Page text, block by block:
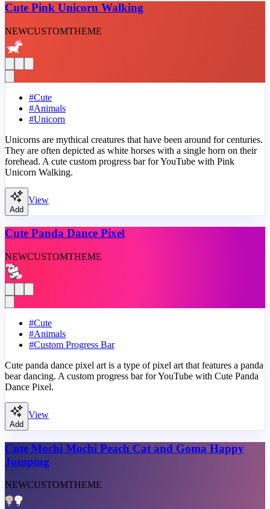
Cute Pink Unicorn Walking
NEWCUSTOMTHEME
#Cute
#Animals
#Unicorn
Unicorns are mythical creatures that have been around for centuries.
They are often depicted as white horses with a single horn on their
forehead. A cute custom progress bar for YouTube with Pink
Unicorn Walking.
Add
View
Cute Panda Dance Pixel
NEWCUSTOMTHEME
#Cute
#Animals
#Custom Progress Bar
Cute panda dance pixel art is a type of pixel art that features a panda
bear dancing. A custom progress bar for YouTube with Cute Panda
Dance Pixel.
Add
View
Cute Mochi Mochi Peach Cat and Goma Happy
Jumping
NEWCUSTOMTHEME